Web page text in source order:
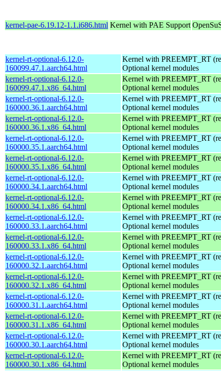
kernel-pae-6.19.12-1.1.i686.html Kernel with PAE Support
kernel-rt-optional-6.12.0-
160099.47.1.aarch64.html
Kernel with PREEMPT_RT
Optional kernel modules
kernel-rt-optional-6.12.0-
160099.47.1.x86_64.html
Kernel with PREEMPT_RT
Optional kernel modules
kernel-rt-optional-6.12.0-
160000.36.1.aarch64.html
Kernel with PREEMPT_RT
Optional kernel modules
kernel-rt-optional-6.12.0-
160000.36.1.x86_64.html
Kernel with PREEMPT_RT
Optional kernel modules
kernel-rt-optional-6.12.0-
160000.35.1.aarch64.html
Kernel with PREEMPT_RT
Optional kernel modules
kernel-rt-optional-6.12.0-
160000.35.1.x86_64.html
Kernel with PREEMPT_RT
Optional kernel modules
kernel-rt-optional-6.12.0-
160000.34.1.aarch64.html
Kernel with PREEMPT_RT
Optional kernel modules
kernel-rt-optional-6.12.0-
160000.34.1.x86_64.html
Kernel with PREEMPT_RT
Optional kernel modules
kernel-rt-optional-6.12.0-
160000.33.1.aarch64.html
Kernel with PREEMPT_RT
Optional kernel modules
kernel-rt-optional-6.12.0-
160000.33.1.x86_64.html
Kernel with PREEMPT_RT
Optional kernel modules
kernel-rt-optional-6.12.0-
160000.32.1.aarch64.html
Kernel with PREEMPT_RT
Optional kernel modules
kernel-rt-optional-6.12.0-
160000.32.1.x86_64.html
Kernel with PREEMPT_RT
Optional kernel modules
kernel-rt-optional-6.12.0-
160000.31.1.aarch64.html
Kernel with PREEMPT_RT
Optional kernel modules
kernel-rt-optional-6.12.0-
160000.31.1.x86_64.html
Kernel with PREEMPT_RT
Optional kernel modules
kernel-rt-optional-6.12.0-
160000.30.1.aarch64.html
Kernel with PREEMPT_RT
Optional kernel modules
kernel-rt-optional-6.12.0-
160000.30.1.x86_64.html
Kernel with PREEMPT_RT
Optional kernel modules